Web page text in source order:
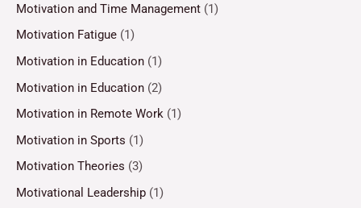
Motivation and Time Management (1)
Motivation Fatigue (1)
Motivation in Education (1)
Motivation in Education (2)
Motivation in Remote Work (1)
Motivation in Sports (1)
Motivation Theories (3)
Motivational Leadership (1)